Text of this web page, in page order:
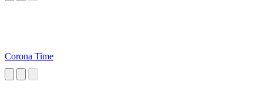
Corona Time